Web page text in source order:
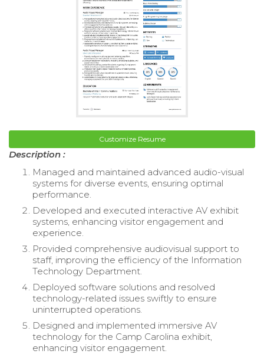
Customize Resume
Description :
Managed and maintained advanced audio-visual
systems for diverse events, ensuring optimal
performance.
Developed and executed interactive AV exhibit
systems, enhancing visitor engagement and
experience.
Provided comprehensive audiovisual support to
staff, improving the efficiency of the Information
Technology Department.
Deployed software solutions and resolved
technology-related issues swiftly to ensure
uninterrupted operations.
Designed and implemented immersive AV
technology for the Camp Carolina exhibit,
enhancing visitor engagement.